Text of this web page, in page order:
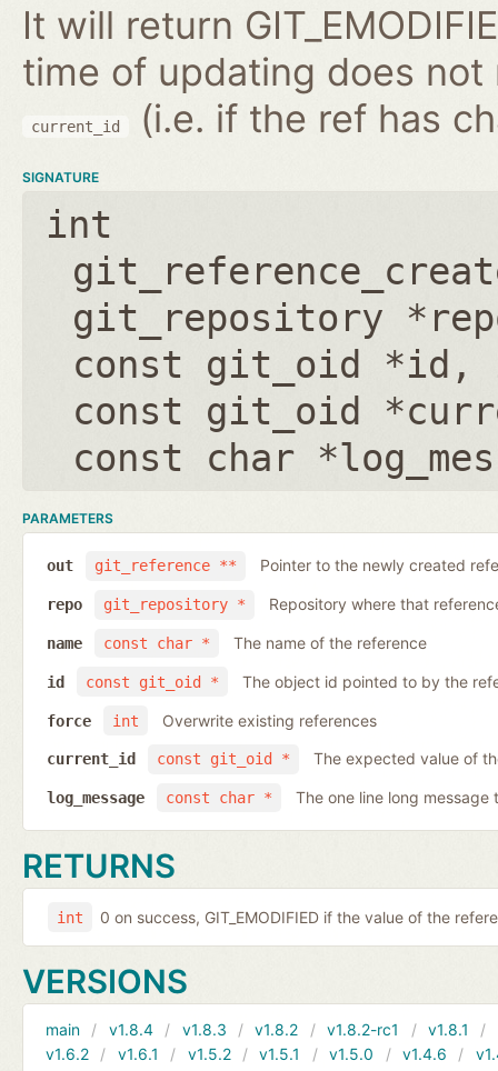
It will return
time of updating does
current_id (i.e. if the ref has
SIGNATURE
int
git_repository
const git_oid *id ,
const git_oid
const char
PARAMETERS
git_reference **
out Pointer to the newly created
git_repository *
repo Repository where that
const char *
name The name of the reference
const git_oid *
id The object id pointed to by the
int
force Overwrite existing references
const git_oid *
current_id The expected value of
const char *
log_message The one line long
RETURNS
int 0 on success, GIT_EMODIFIED if the value of the
VERSIONS
main v1.8.4 v1.8.3 v1.8.2 v1.8.2-rc1 v1.8.1
v1.6.2
v1.6.1 v1.5.2 v1.5.1 v1.5.0 v1.4.6